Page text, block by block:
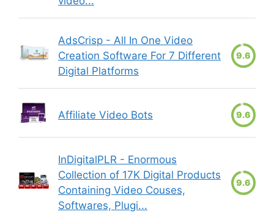
AdsCrisp - All In One Video
Creation Software For 7 Different
Digital Platforms
9.6
Affiliate Video Bots 9.6
InDigitalPLR - Enormous
Collection of 17K Digital Products
Containing Video Couses,
Softwares, Plugi...
9.6